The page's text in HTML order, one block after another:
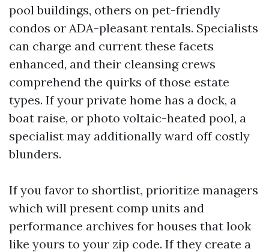
pool buildings, others on pet-friendly
condos or ADA-pleasant rentals. Specialists
can charge and current these facets
enhanced, and their cleansing crews
comprehend the quirks of those estate
types. If your private home has a dock, a
boat raise, or photo voltaic-heated pool, a
specialist may additionally ward off costly
blunders.
If you favor to shortlist, prioritize managers
which will present comp units and
performance archives for houses that look
like yours to your zip code. If they create a